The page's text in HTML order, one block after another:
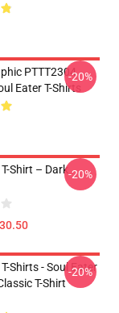
PTTT2304
Eater T-Shirts
-20%
Shirt – Dark-20%
Shirts - Soul Eater
T-Shirt
-20%